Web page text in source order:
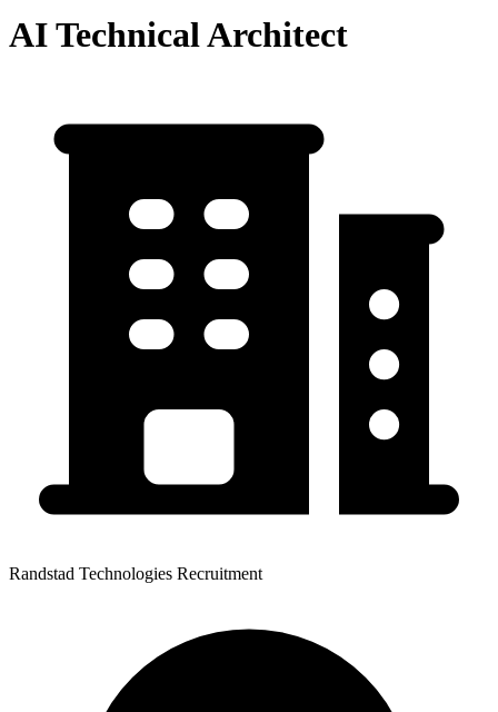
AI Technical Architect
Randstad Technologies Recruitment